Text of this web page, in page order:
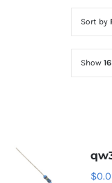
Sort by
Show
$